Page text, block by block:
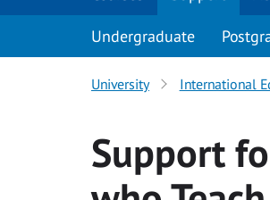
Undergraduate
University International
Support